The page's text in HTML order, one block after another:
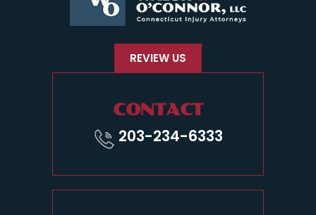
REVIEW US
CONTACT
203-234-6333